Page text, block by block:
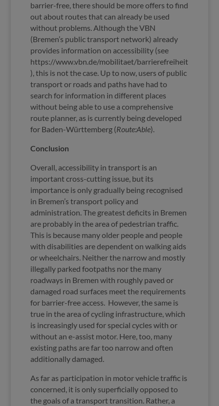
barrier-free, there should be more offers to find
out about routes that can already be used
without problems. Although the VBN
(Bremen’s public transport network) already
provides information on accessibility (see
https://www.vbn.de/mobilitaet/barrierefreiheit
), this is not the case. Up to now, users of public
transport or roads and paths have had to
search for information in different places
without being able to use a comprehensive
route planner, as is currently being developed
for Baden-Württemberg (Route:Able).
Conclusion
Overall, accessibility in transport is an
important cross-cutting issue, but its
importance is only gradually being recognised
in Bremen’s transport policy and
administration. The greatest deficits in Bremen
are probably in the area of pedestrian traffic.
This is because many older people and people
with disabilities are dependent on walking aids
or wheelchairs. Neither the narrow and mostly
illegally parked footpaths nor the many
roadways in Bremen with roughly paved or
damaged road surfaces meet the requirements
for barrier-free access. However, the same is
true in the area of cycling infrastructure, which
is increasingly used for special cycles with or
without an e-assist motor. Here, too, many
existing paths are far too narrow and often
additionally damaged.
As far as participation in motor vehicle traffic is
concerned, it is only superficially opposed to
the goals of a transport transition. Rather, a